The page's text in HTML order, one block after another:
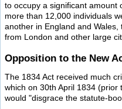
to occupy a significant amount
more than 12,000 individuals
another in England and
from London and other large
Opposition to the New
The 1834 Act received much
which on 30th April 1834
would "disgrace the statute-